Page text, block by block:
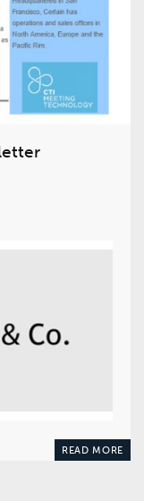
READ MORE